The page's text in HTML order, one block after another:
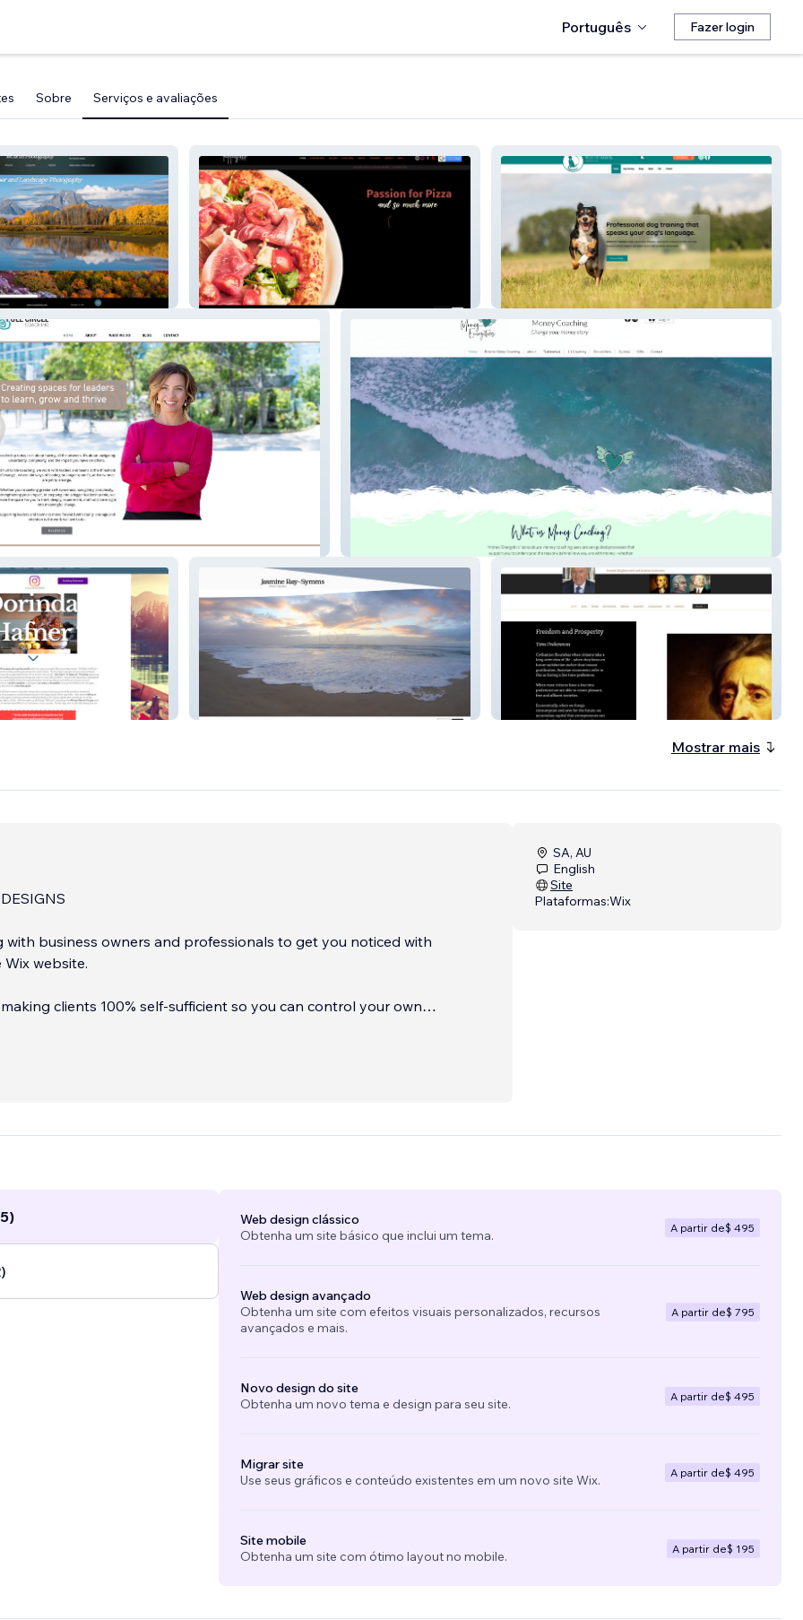
Português Fazer login
Sobre Serviços e avaliações
Pappagallo Molly's K9-training
Peter Fenwick
Mostrar mais
with business owners and professionals to get you noticed with
website.
clients 100% self-sufficient so you can control your own
still have a Wix Professional Partner (me), ready to assist you
SA, AU
English
Site
Plataformas:Wix
Web design clássico
Obtenha um site básico que inclui um tema.
A partir de$ 495
Web design avançado
Obtenha um site com efeitos visuais personalizados, recursos
avançados e mais.
A partir de$ 795
Novo design do site
Obtenha um novo tema e design para seu site.
A partir de$ 495
Migrar site
Use seus gráficos e conteúdo existentes em um novo site Wix.
A partir de$ 495
Site mobile
Obtenha um site com ótimo layout no mobile.
A partir de$ 195